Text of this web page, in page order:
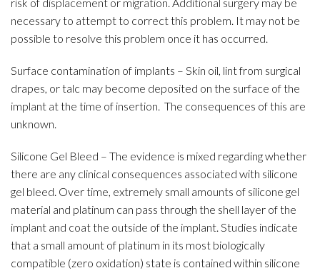
necessary to attempt to correct this problem. It may not be
possible to resolve this problem once it has occurred.
Surface contamination of implants – Skin oil, lint from surgical
drapes, or talc may become deposited on the surface of the
implant at the time of insertion. The consequences of this are
unknown.
Silicone Gel Bleed – The evidence is mixed regarding whether
there are any clinical consequences associated with silicone
gel bleed. Over time, extremely small amounts of silicone gel
material and platinum can pass through the shell layer of the
implant and coat the outside of the implant. Studies indicate
that a small amount of platinum in its most biologically
compatible (zero oxidation) state is contained within silicone